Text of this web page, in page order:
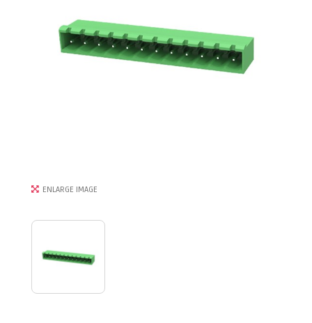
ENLARGE IMAGE